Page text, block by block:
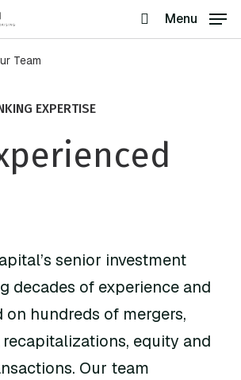
search
Menu
Team
EXPERTISE
senior investment
decades of experience and
on hundreds of mergers,
equity and
Our team